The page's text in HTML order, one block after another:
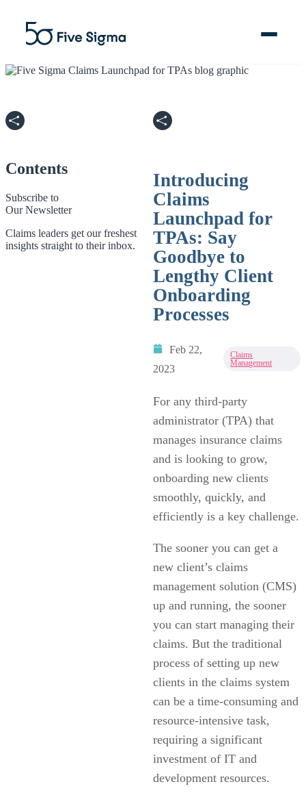
Clive™ AI
Claims Platform
Solutions
Contents
Subscribe to
Our Newsletter
Claims leaders get our freshest
insights straight to their inbox.
Introducing
Claims
Launchpad for
TPAs: Say
Goodbye to
Lengthy Client
Onboarding
Processes
Feb 22,
2023
Claims
Management
For any third-party
administrator (TPA) that
manages insurance claims
and is looking to grow,
onboarding new clients
smoothly, quickly, and
efficiently is a key challenge.
The sooner you can get a
new client’s claims
management solution (CMS)
up and running, the sooner
you can start managing their
claims. But the traditional
process of setting up new
clients in the claims system
can be a time-consuming and
resource-intensive task,
requiring a significant
investment of IT and
development resources.